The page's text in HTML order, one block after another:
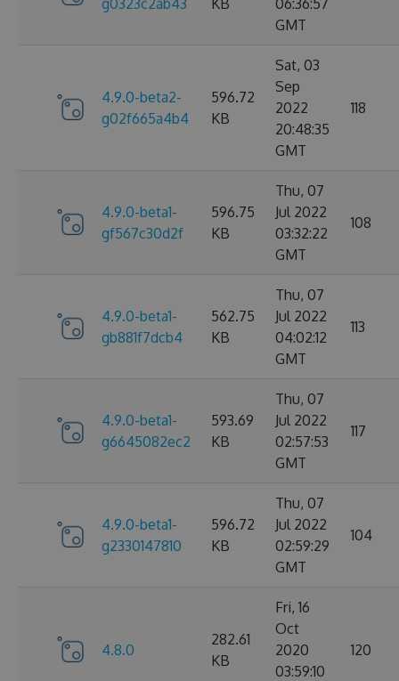
g0323c2ab43
KB
06:36:57
GMT
4.9.0-beta2-
g02f665a4b4
596.72
KB
Sat, 03
Sep
2022
20:48:35
GMT
118
4.9.0-beta1-
gf567c30d2f
596.75
KB
Thu, 07
Jul 2022
03:32:22
GMT
108
4.9.0-beta1-
gb881f7dcb4
562.75
KB
Thu, 07
Jul 2022
04:02:12
GMT
113
4.9.0-beta1-
g6645082ec2
593.69
KB
Thu, 07
Jul 2022
02:57:53
GMT
117
4.9.0-beta1-
g2330147810
596.72
KB
Thu, 07
Jul 2022
02:59:29
GMT
104
4.8.0
282.61
KB
Fri, 16
Oct
2020
03:59:10
120